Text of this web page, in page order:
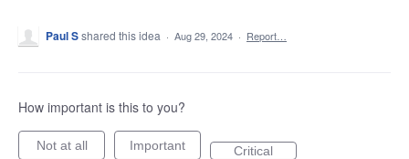
Paul Sshared this idea · Aug 29, 2024 · Report…
How important is this to you?
Not at all Important Critical